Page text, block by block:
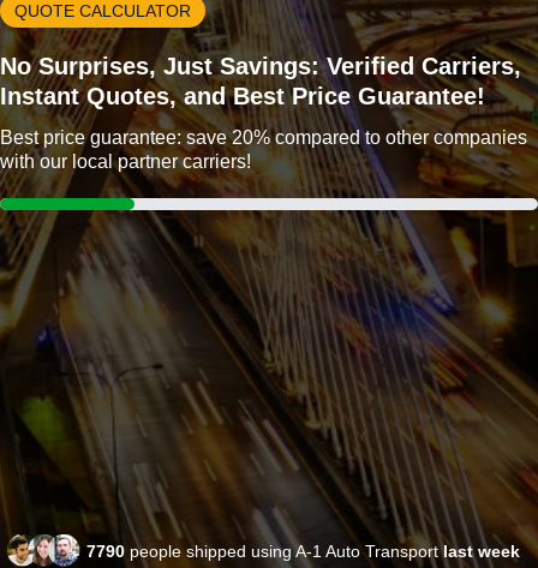
QUOTE CALCULATOR
No Surprises, Just Savings: Verified Carriers,
Instant Quotes, and Best Price Guarantee!
Best price guarantee: save 20% compared to other companies
with our local partner carriers!
7790 people shipped using A-1 Auto Transportlast week